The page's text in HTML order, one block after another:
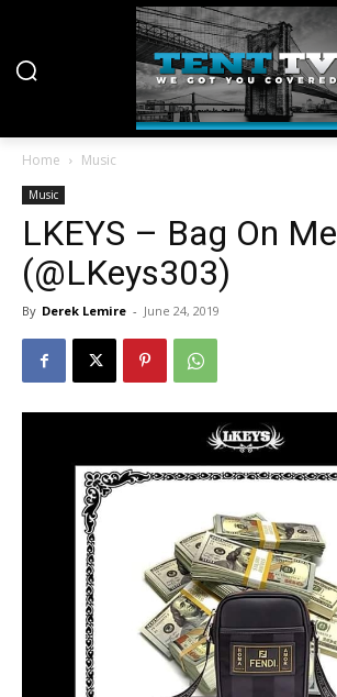
Home Music
Music
LKEYS – Bag On Me
(@LKeys303)
By Derek Lemire - June 24, 2019